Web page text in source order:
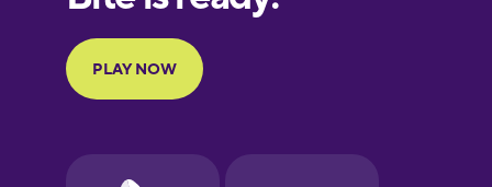
Finnish